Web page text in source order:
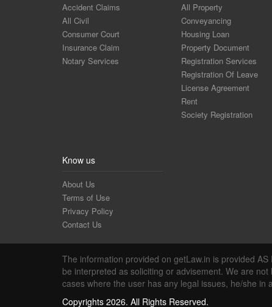
Accident Claims
All Civil
Consumer Court
Insurance Claim
Notary Services
All Property
Conveyancing
Housing Loan
Property Document
Registration Services
Registration Of Leave
License Agreement
Rent
Society Registration
Know us
About Us
Terms of Use
Privacy Policy
Contact Us
The information provided on getLaw.in is provided
be interpreted as soliciting or advisement. We are
cases where the user has any legal issues, he/she in
Copyrights 2026. All Rights Reserved.